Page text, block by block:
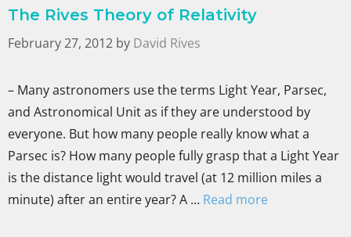
The Rives Theory of Relativity
February 27, 2012 by David Rives
– Many astronomers use the terms Light Year, Parsec,
and Astronomical Unit as if they are understood by
everyone. But how many people really know what a
Parsec is? How many people fully grasp that a Light Year
is the distance light would travel (at 12 million miles a
minute) after an entire year? A … Read more